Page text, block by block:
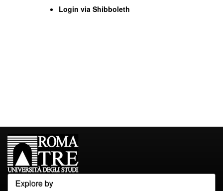
Login via Shibboleth
Explore by